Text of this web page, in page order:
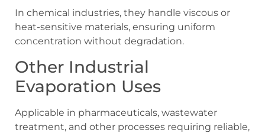
In chemical industries, they handle viscous or
heat-sensitive materials, ensuring uniform
concentration without degradation.
Other Industrial
Evaporation Uses
Applicable in pharmaceuticals, wastewater
treatment, and other processes requiring reliable,